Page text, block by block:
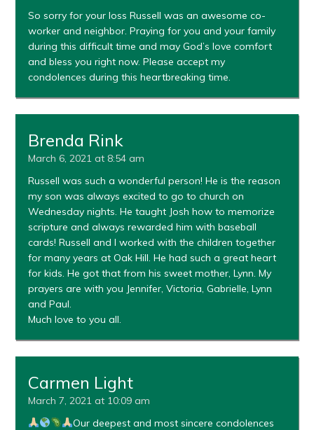
So sorry for your loss Russell was an awesome co-
worker and neighbor. Praying for you and your family
during this difficult time and may God’s love comfort
and bless you right now. Please accept my
condolences during this heartbreaking time.
Brenda Rink
March 6, 2021 at 8:54 am
Russell was such a wonderful person! He is the reason
my son was always excited to go to church on
Wednesday nights. He taught Josh how to memorize
scripture and always rewarded him with baseball
cards! Russell and I worked with the children together
for many years at Oak Hill. He had such a great heart
for kids. He got that from his sweet mother, Lynn. My
prayers are with you Jennifer, Victoria, Gabrielle, Lynn
and Paul.
Much love to you all.
Carmen Light
March 7, 2021 at 10:09 am
Our deepest and most sincere condolences